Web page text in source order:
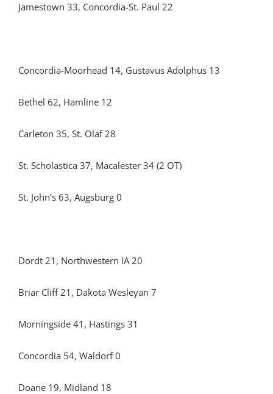
Jamestown 33, Concordia-St. Paul 22
Concordia-Moorhead 14, Gustavus Adolphus 13
Bethel 62, Hamline 12
Carleton 35, St. Olaf 28
St. Scholastica 37, Macalester 34 (2 OT)
St. John’s 63, Augsburg 0
Dordt 21, Northwestern IA 20
Briar Cliff 21, Dakota Wesleyan 7
Morningside 41, Hastings 31
Concordia 54, Waldorf 0
Doane 19, Midland 18